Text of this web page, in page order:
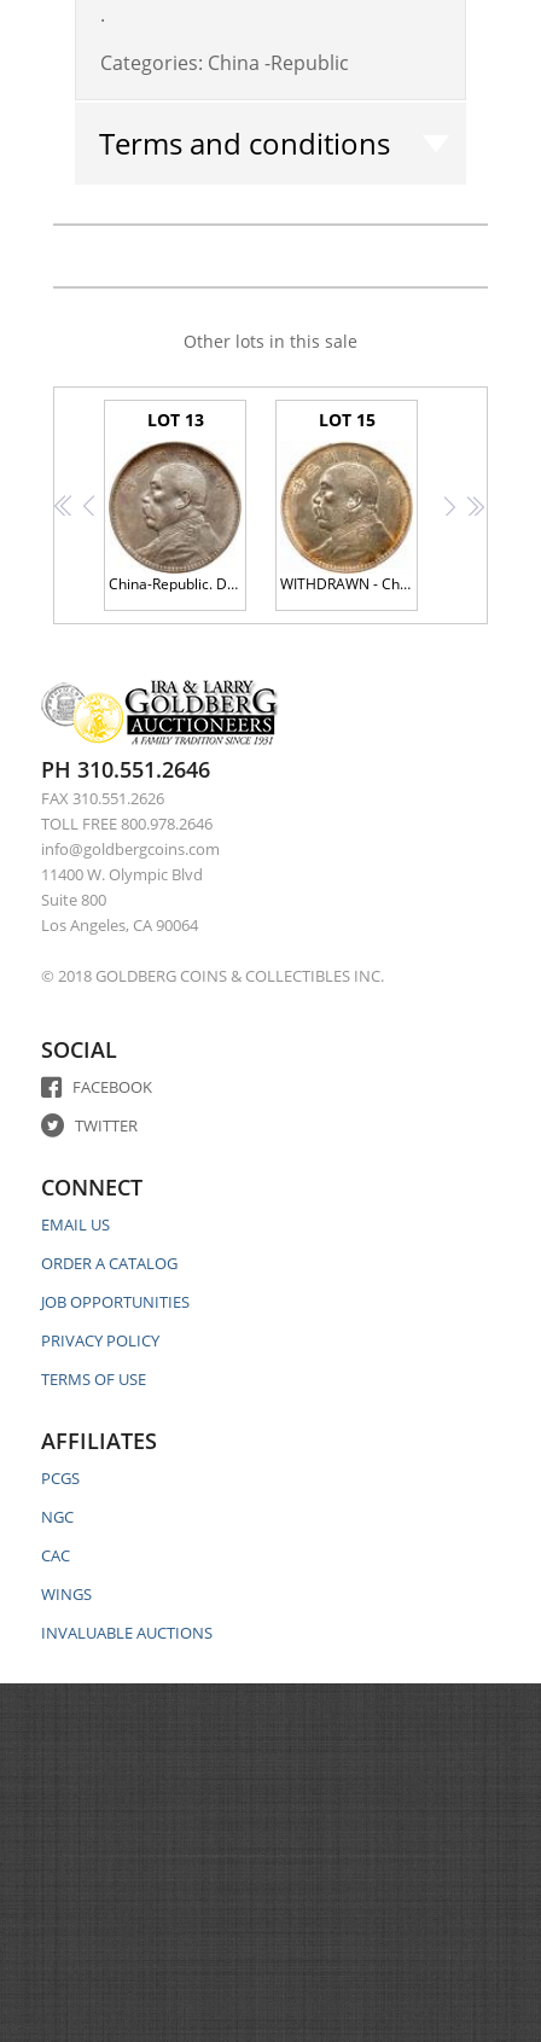
.
Categories: China -Republic
Terms and conditions
Other lots in this sale
<<
<
LOT 13
China-Republic. Dollar, Year 3 (1914) PCGS AU53
LOT 15
WITHDRAWN - China-Republic. Dollar, Year 3 (1914) PCGS About Unc
>>>
PH 310.551.2646
FAX 310.551.2626
TOLL FREE 800.978.2646
info@goldbergcoins.com
11400 W. Olympic Blvd
Suite 800
Los Angeles, CA 90064
© 2018 GOLDBERG COINS & COLLECTIBLES INC.
SOCIAL
FACEBOOK
TWITTER
CONNECT
EMAIL US
ORDER A CATALOG
JOB OPPORTUNITIES
PRIVACY POLICY
TERMS OF USE
AFFILIATES
PCGS
NGC
CAC
WINGS
INVALUABLE AUCTIONS